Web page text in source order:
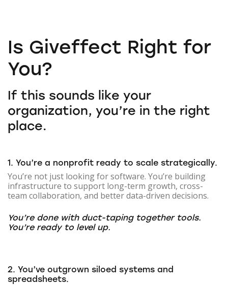
Is Giveffect Right for
You?
If this sounds like your
organization, you’re in the right
place.
1. You’re a nonprofit ready to scale strategically.
You’re not just looking for software. You’re building
infrastructure to support long-term growth, cross-
team collaboration, and better data-driven decisions.
You’re done with duct-taping together tools.
You’re ready to level up.
2. You’ve outgrown siloed systems and
spreadsheets.